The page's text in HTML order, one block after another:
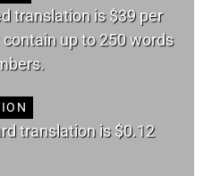
translation is $39 per
up to 250 words
translation is $0.12